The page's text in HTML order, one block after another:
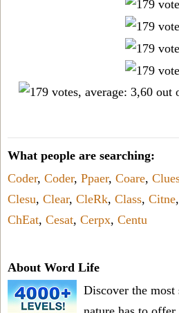
What people are searching:
Coder, Coder, Ppaer, Coare,
Clesu, Clear, CleRk, Class, Citne,
ChEat, Cesat, Cerpx, Centu
About Word Life
Discover the most